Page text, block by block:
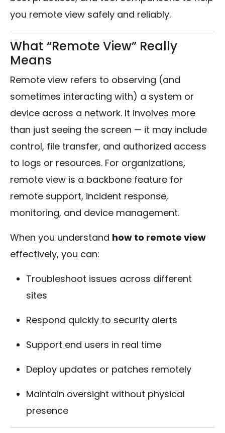
you remote view safely and reliably.
What “Remote View” Really
Means
Remote view refers to observing (and
sometimes interacting with) a system or
device across a network. It involves more
than just seeing the screen — it may include
control, file transfer, and authorized access
to logs or resources. For organizations,
remote view is a backbone feature for
remote support, incident response,
monitoring, and device management.
When you understand how to remote view
effectively, you can:
Troubleshoot issues across different
sites
Respond quickly to security alerts
Support end users in real time
Deploy updates or patches remotely
Maintain oversight without physical
presence